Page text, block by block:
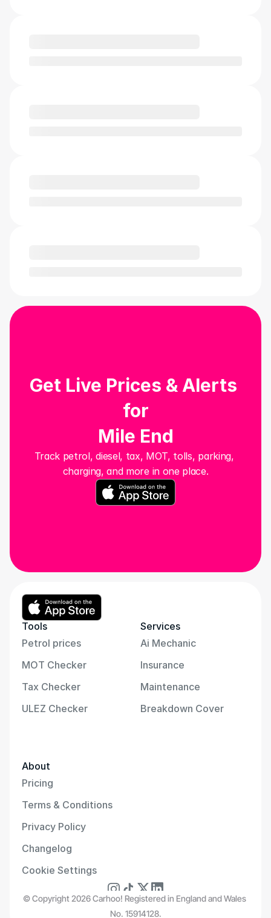
Track petrol, diesel, tax, MOT, tolls, parking,
charging, and more in one place.
Get Live Prices & Alerts
for
Mile End
Tools
Petrol prices
MOT Checker
Tax Checker
ULEZ Checker
Services
Ai Mechanic
Insurance
Maintenance
Breakdown Cover
About
Pricing
Terms & Conditions
Privacy Policy
Changelog
Cookie Settings
© Copyright 2026 Carhoo! Registered in England and Wales
No. 15914128.